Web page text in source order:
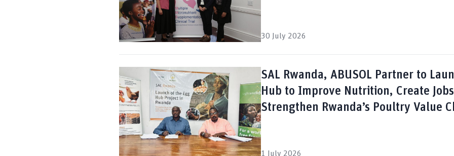
30 July 2026
SAL Rwanda, ABUSOL Partner to
Hub to Improve Nutrition, Create
Strengthen Rwanda’s Poultry Value
1 July 2026